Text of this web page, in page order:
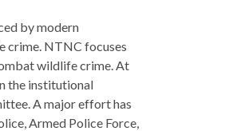
by modern
crime. NTNC focuses
wildlife crime. At
the institutional
A major effort has
Armed Police Force,